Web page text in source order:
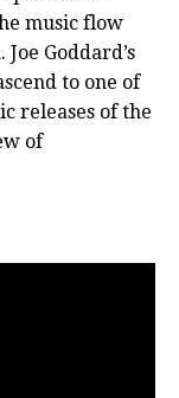
music flow
Goddard’s
to one of
releases of the
of